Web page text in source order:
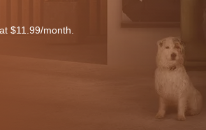
$11.99/month.